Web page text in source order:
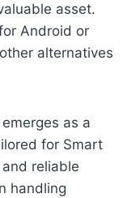
asset.
Android or
alternatives
as a
for Smart
reliable
handling